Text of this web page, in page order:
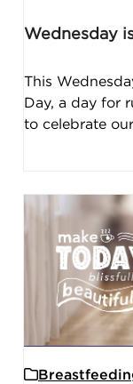
Wednesday
This
Day, a day for
to celebrate